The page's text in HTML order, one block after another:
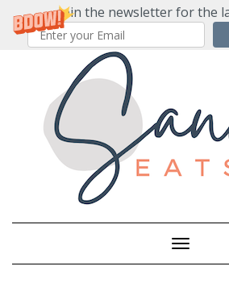
Join the newsletter for the
Toggle